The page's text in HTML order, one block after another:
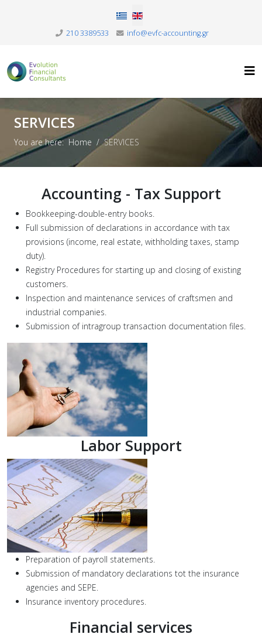
Select your language
210 3389533 info@evfc-accounting.gr
SERVICES
You are here:Home SERVICES
Accounting - Tax Support
Bookkeeping-double-entry books.
Full submission of declarations in accordance with tax
provisions (income, real estate, withholding taxes, stamp
duty).
Registry Procedures for starting up and closing of existing
customers.
Inspection and maintenance services of craftsmen and
industrial companies.
Submission of intragroup transaction documentation files.
Labor Support
Preparation of payroll statements.
Submission of mandatory declarations tot the insurance
agencies and SEPE.
Insurance inventory procedures.
Financial services